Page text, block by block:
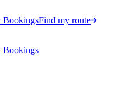
BookingsFind my route
Bookings